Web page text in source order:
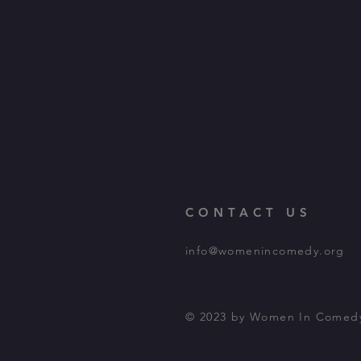
CONTACT US
info@womenincomedy.org
© 2023 by Women In